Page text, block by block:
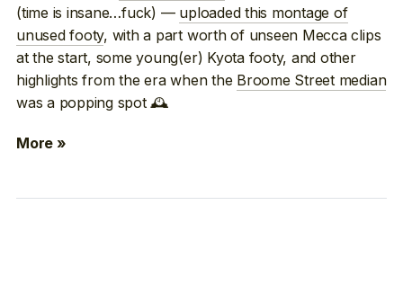
(time is insane…fuck) — uploaded this montage of
unused footy, with a part worth of unseen Mecca clips
at the start, some young(er) Kyota footy, and other
highlights from the era when the Broome Street median
was a popping spot 🕰
More »